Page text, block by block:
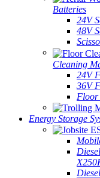
Batteries
24V
48V
Cleaning
24V
36V
Floor
Energy Storage